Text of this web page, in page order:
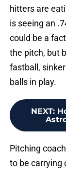
hitters are
is seeing an
could be a
the pitch, but
fastball,
balls in play.
NEXT:
Pitching
to be carrying